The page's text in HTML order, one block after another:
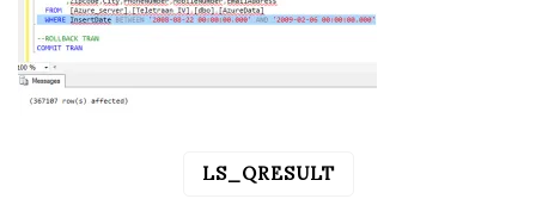
LS_QRESULT